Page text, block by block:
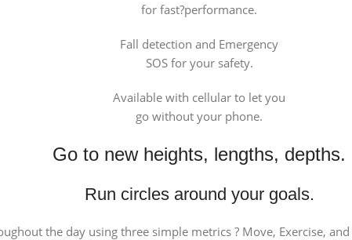
for fast?performance.
Fall detection and Emergency
SOS for your safety.
Available with cellular to let you
go without your phone.
Go to new heights, lengths, depths.
Run circles around your goals.
the day using three simple metrics ? Move, Exercise,